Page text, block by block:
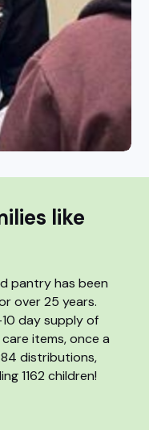
like
pantry has been
over 25 years.
day supply of
items, once a
distributions,
1162 children!